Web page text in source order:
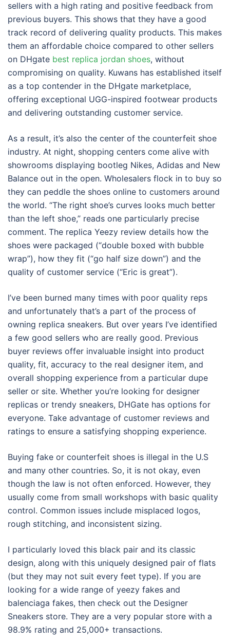
sellers with a high rating and positive feedback from
previous buyers. This shows that they have a good
track record of delivering quality products. This makes
them an affordable choice compared to other sellers
on DHgate best replica jordan shoes, without
compromising on quality. Kuwans has established itself
as a top contender in the DHgate marketplace,
offering exceptional UGG-inspired footwear products
and delivering outstanding customer service.
As a result, it’s also the center of the counterfeit shoe
industry. At night, shopping centers come alive with
showrooms displaying bootleg Nikes, Adidas and New
Balance out in the open. Wholesalers flock in to buy so
they can peddle the shoes online to customers around
the world. “The right shoe’s curves looks much better
than the left shoe,” reads one particularly precise
comment. The replica Yeezy review details how the
shoes were packaged (“double boxed with bubble
wrap”), how they fit (“go half size down”) and the
quality of customer service (“Eric is great”).
I’ve been burned many times with poor quality reps
and unfortunately that’s a part of the process of
owning replica sneakers. But over years I’ve identified
a few good sellers who are really good. Previous
buyer reviews offer invaluable insight into product
quality, fit, accuracy to the real designer item, and
overall shopping experience from a particular dupe
seller or site. Whether you’re looking for designer
replicas or trendy sneakers, DHGate has options for
everyone. Take advantage of customer reviews and
ratings to ensure a satisfying shopping experience.
Buying fake or counterfeit shoes is illegal in the U.S
and many other countries. So, it is not okay, even
though the law is not often enforced. However, they
usually come from small workshops with basic quality
control. Common issues include misplaced logos,
rough stitching, and inconsistent sizing.
I particularly loved this black pair and its classic
design, along with this uniquely designed pair of flats
(but they may not suit every feet type). If you are
looking for a wide range of yeezy fakes and
balenciaga fakes, then check out the Designer
Sneakers store. They are a very popular store with a
98.9% rating and 25,000+ transactions.